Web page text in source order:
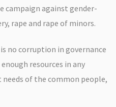
campaign against gender-
rape and rape of minors.
no corruption in governance
resources in any
of the common people,